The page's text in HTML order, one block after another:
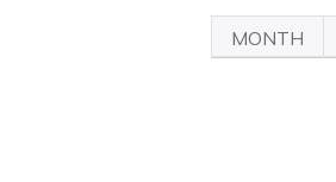
MONTH